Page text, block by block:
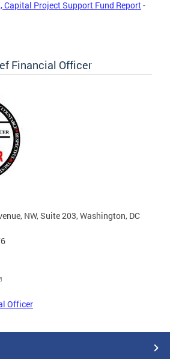
Capital Project Support Fund Report-
Financial Officer
NW, Suite 203, Washington, DC
Officer